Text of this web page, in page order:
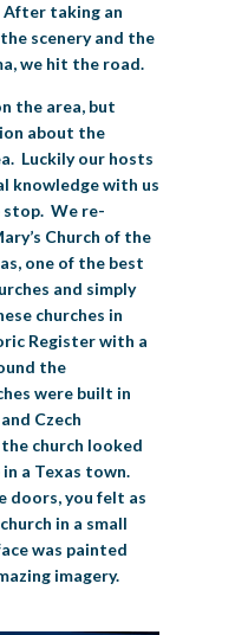
After taking an
scenery and the
we hit the road.
the area, but
about the
Luckily our hosts
knowledge with us
stop. We re-
Church of the
one of the best
and simply
churches in
Register with a
the
were built in
Czech
church looked
a Texas town.
doors, you felt as
in a small
was painted
imagery.